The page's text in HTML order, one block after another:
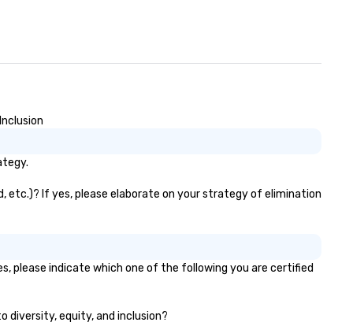
etc.)? If yes, please elaborate on your strategy of elimination
please indicate which one of the following you are certified
diversity, equity, and inclusion?